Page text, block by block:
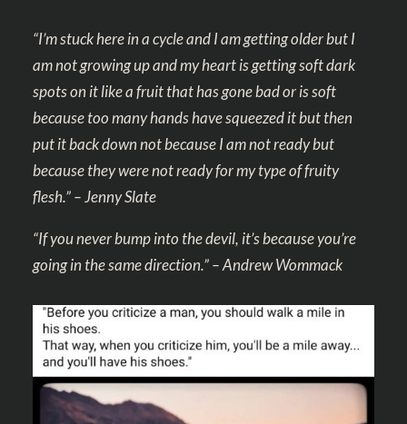
“I’m stuck here in a cycle and I am getting older but I
am not growing up and my heart is getting soft dark
spots on it like a fruit that has gone bad or is soft
because too many hands have squeezed it but then
put it back down not because I am not ready but
because they were not ready for my type of fruity
flesh.” – Jenny Slate
“If you never bump into the devil, it’s because you’re
going in the same direction.” – Andrew Wommack